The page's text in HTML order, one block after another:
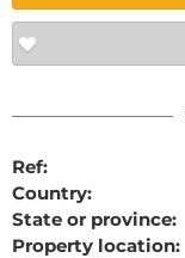
Ref:
Country:
State or province:
Property location: